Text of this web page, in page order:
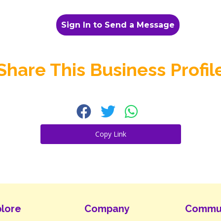
Sign In to Send a Message
This Business
Copy Link
Company